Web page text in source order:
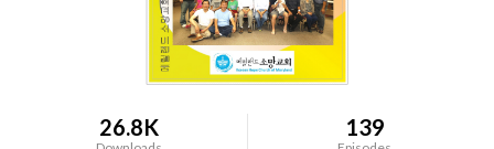
26.8K 139